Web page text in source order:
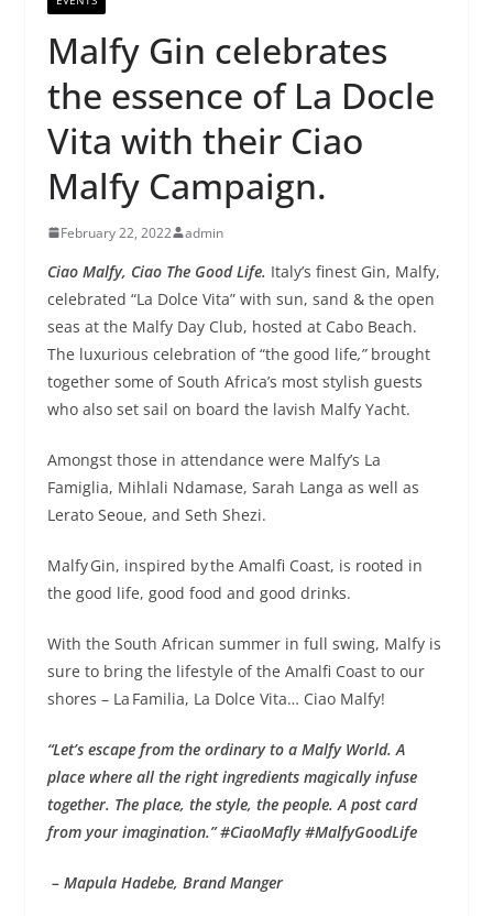
Malfy Gin celebrates
the essence of La Docle
Vita with their Ciao
Malfy Campaign.
February 22, 2022 admin
Ciao Malfy, Ciao The Good Life. Italy’s finest Gin, Malfy,
celebrated “La Dolce Vita” with sun, sand & the open
seas at the Malfy Day Club, hosted at Cabo Beach.
The luxurious celebration of “the good life,”brought
together some of South Africa’s most stylish guests
who also set sail on board the lavish Malfy Yacht.
Amongst those in attendance were Malfy’s La
Famiglia, Mihlali Ndamase, Sarah Langa as well as
Lerato Seoue, and Seth Shezi.
Malfy Gin, inspired by the Amalfi Coast, is rooted in
the good life, good food and good drinks.
With the South African summer in full swing, Malfy is
sure to bring the lifestyle of the Amalfi Coast to our
shores – La Familia, La Dolce Vita… Ciao Malfy!
“Let’s escape from the ordinary to a Malfy World. A
place where all the right ingredients magically infuse
together. The place, the style, the people. A post card
from your imagination.” #CiaoMafly #MalfyGoodLife
– Mapula Hadebe, Brand Manger